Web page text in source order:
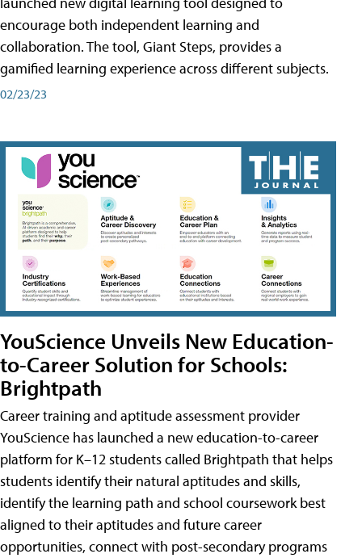
encourage both independent learning and
collaboration. The tool, Giant Steps, provides a
gamified learning experience across different subjects.
02/23/23
YouScience Unveils New Education-
to-Career Solution for Schools:
Brightpath
Career training and aptitude assessment provider
YouScience has launched a new education-to-career
platform for K–12 students called Brightpath that helps
students identify their natural aptitudes and skills,
identify the learning path and school coursework best
aligned to their aptitudes and future career
opportunities, connect with post-secondary programs